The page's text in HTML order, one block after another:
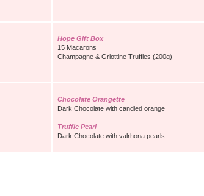
Hope Gift Box
15 Macarons
Champagne & Griottine Truffles (200g)
Chocolate Orangette
Dark Chocolate with candied orange
Truffle Pearl
Dark Chocolate with valrhona pearls